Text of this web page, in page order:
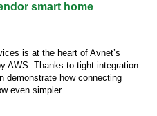
smart home
is at the heart of Avnet’s
AWS. Thanks to tight integration
demonstrate how connecting
even simpler.